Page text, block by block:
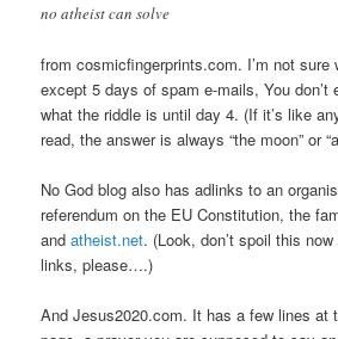
no atheist can solve
from cosmicfingerprints.com. I’m not sure
except 5 days of spam e-mails, You don’t
what the riddle is until day 4. (If it’s like
read, the answer is always “the moon” or
No God blog also has adlinks to an
referendum on the EU Constitution, the
andatheist.net. (Look, don’t spoil this
links, please….)
And Jesus2020.com. It has a few lines at